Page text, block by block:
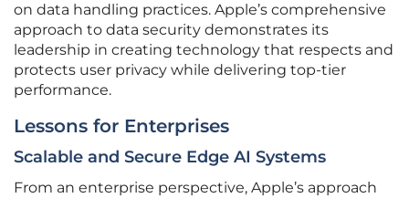
on data handling practices. Apple’s comprehensive
approach to data security demonstrates its
leadership in creating technology that respects and
protects user privacy while delivering top-tier
performance.
Lessons for Enterprises
Scalable and Secure Edge AI Systems
From an enterprise perspective, Apple’s approach